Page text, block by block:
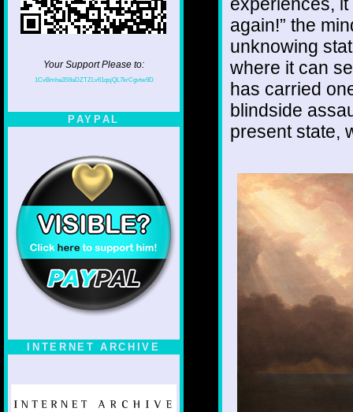
Your Support Please to:
1CvBmha3S9aDZTZLv61qsjQL7krCgvtw9D
PAYPAL
INTERNET ARCHIVE
again!” the
unknowing
where it can
has carried
blindside
present state,